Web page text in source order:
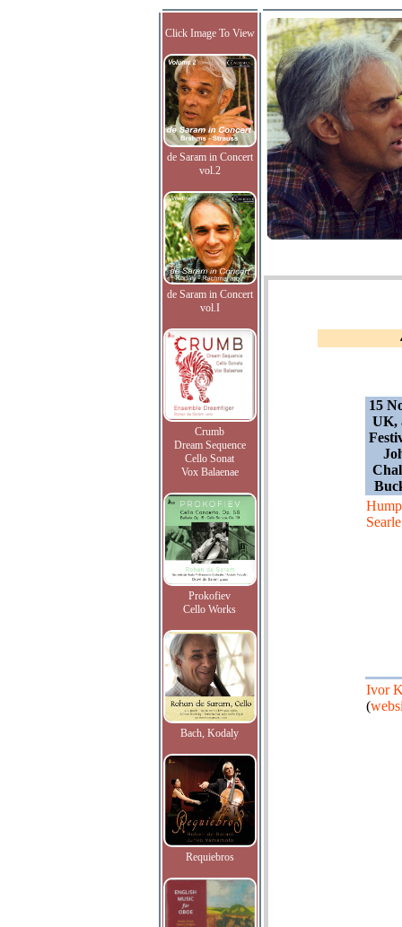
Click Image To View
de Saram in Concert
vol.2
de Saram in Concert
vol.I
Crumb
Dream Sequence
Cello Sonat
Vox Balaenae
Prokofiev
Cello Works
Bach, Kodaly
Requiebros
15
UK,
Searle
Ivor
(